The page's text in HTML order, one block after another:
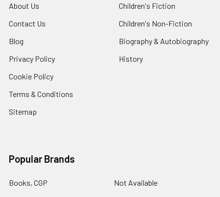
About Us
Contact Us
Blog
Privacy Policy
Cookie Policy
Terms & Conditions
Sitemap
Children's Fiction
Children's Non-Fiction
Biography & Autobiography
History
Popular Brands
Books, CGP
Not Available